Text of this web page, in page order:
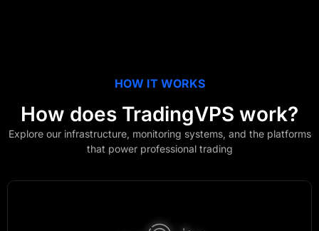
HOW IT WORKS
How does TradingVPS work?
Explore our infrastructure, monitoring systems, and the platforms
that power professional trading